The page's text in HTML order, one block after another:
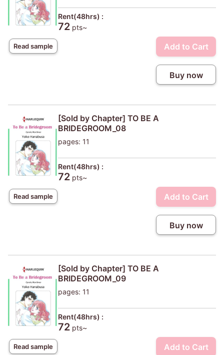
Read sample
Rent(48hrs) :
72 pts~
Add to Cart
Buy now
Read sample
[Sold by Chapter] TO BE A
BRIDEGROOM_08
pages: 11
Rent(48hrs) :
72 pts~
Add to Cart
Buy now
Read sample
[Sold by Chapter] TO BE A
BRIDEGROOM_09
pages: 11
Rent(48hrs) :
72 pts~
Add to Cart